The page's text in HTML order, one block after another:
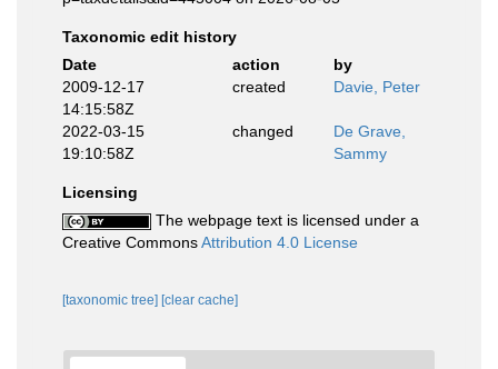
Taxonomic edit history
Date
action
by
2009-12-17
14:15:58Z
created Davie, Peter
2022-03-15
19:10:58Z
changed
De Grave,
Sammy
Licensing
The webpage text is licensed under a
Creative CommonsAttribution 4.0 License
[taxonomic tree] [clear cache]